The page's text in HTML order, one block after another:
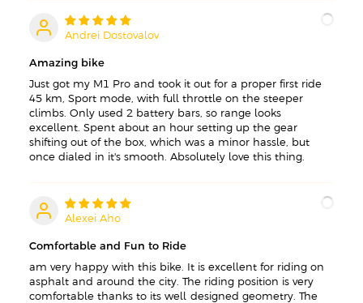
A
Andrei Dostovalov
Amazing bike
Just got my M1 Pro and took it out for a proper first ride —
45 km, Sport mode, with full throttle on the steeper
climbs. Only used 2 battery bars, so range looks
excellent. Spent about an hour setting up the gear
shifting out of the box, which was a minor hassle, but
once dialed in it's smooth. Absolutely love this thing.
A
Alexei Aho
Comfortable and Fun to Ride
am very happy with this bike. It is excellent for riding on
asphalt and around the city. The riding position is very
comfortable thanks to its well-designed geometry. The